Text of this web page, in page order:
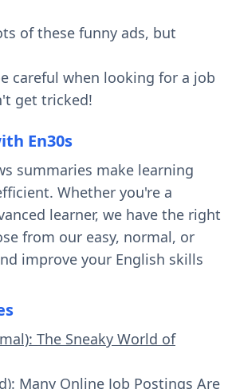
of these funny ads, but
careful when looking for a job
get tricked!
En30s
summaries make learning
Whether you're a
learner, we have the right
from our easy, normal, or
improve your English skills
The Sneaky World of
Many Online Job Postings Are